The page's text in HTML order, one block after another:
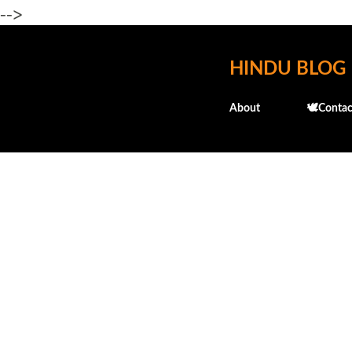
-->
HINDU BLOG
About